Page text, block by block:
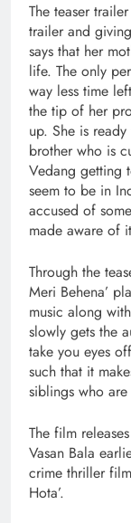
The teaser
trailer and
says that her
life. The only
way less time
the tip of her
up. She is
brother who is
Vedang getting
seem to be in
accused of
made aware of
Through the
Meri Behena’
music along
slowly gets the
take you eyes
such that it
siblings who
The film
Vasan Bala
crime thriller
Hota’.